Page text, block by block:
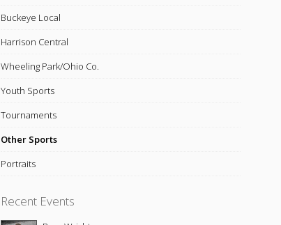
Buckeye Local
Harrison Central
Wheeling Park/Ohio Co.
Youth Sports
Tournaments
Other Sports
Portraits
Recent Events